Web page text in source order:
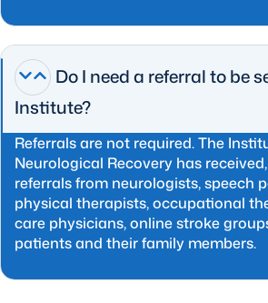
Do I need a referral to be
Institute?
Referrals are not required. The
Neurological Recovery has
referrals from neurologists, speech
physical therapists, occupational
care physicians, online stroke
patients and their family members.